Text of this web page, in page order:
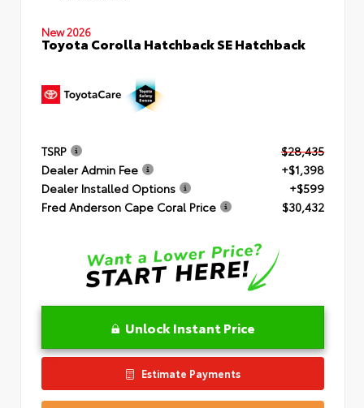
New 2026
Toyota Corolla Hatchback SE Hatchback
TSRP
$28,435
Dealer Admin Fee
+$1,398
Dealer Installed Options
+$599
Fred Anderson Cape Coral Price
$30,432
Unlock Instant Price
Estimate Payments